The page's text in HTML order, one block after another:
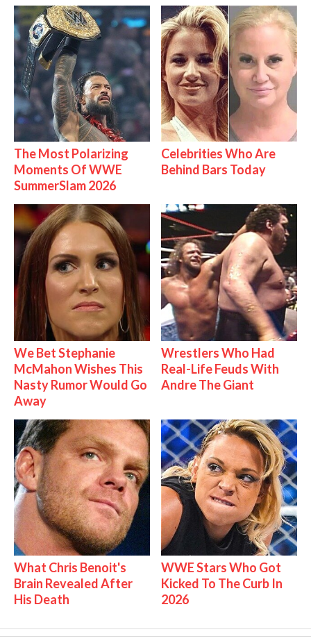
The Most Polarizing
Moments Of WWE
SummerSlam 2026
Celebrities Who Are
Behind Bars Today
We Bet Stephanie
McMahon Wishes This
Nasty Rumor Would Go
Away
Wrestlers Who Had
Real-Life Feuds With
Andre The Giant
What Chris Benoit's
Brain Revealed After
His Death
WWE Stars Who Got
Kicked To The Curb In
2026